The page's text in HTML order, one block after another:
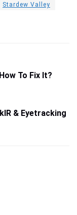
Stardew Valley
To Fix It?
& Eyetracking